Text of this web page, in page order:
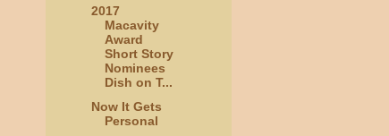
2017
Macavity
Award
Short Story
Nominees
Dish on T...
Now It Gets
Personal